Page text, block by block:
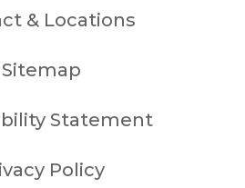
& Locations
Sitemap
Statement
Policy